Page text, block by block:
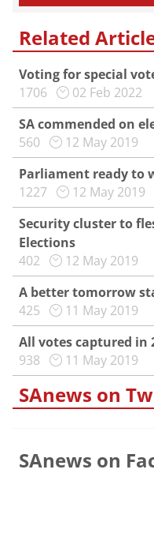
Related
Voting for special
1706
02 Feb 2022
SA commended on
560
12 May 2019
Parliament ready to
1227
12 May 2019
Security cluster to
Elections
402
12 May 2019
A better tomorrow
425
11 May 2019
All votes captured in
938
11 May 2019
SAnews on
SAnews on